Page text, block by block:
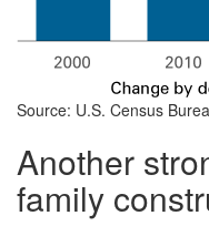
Source: U.S. Census
Another
family